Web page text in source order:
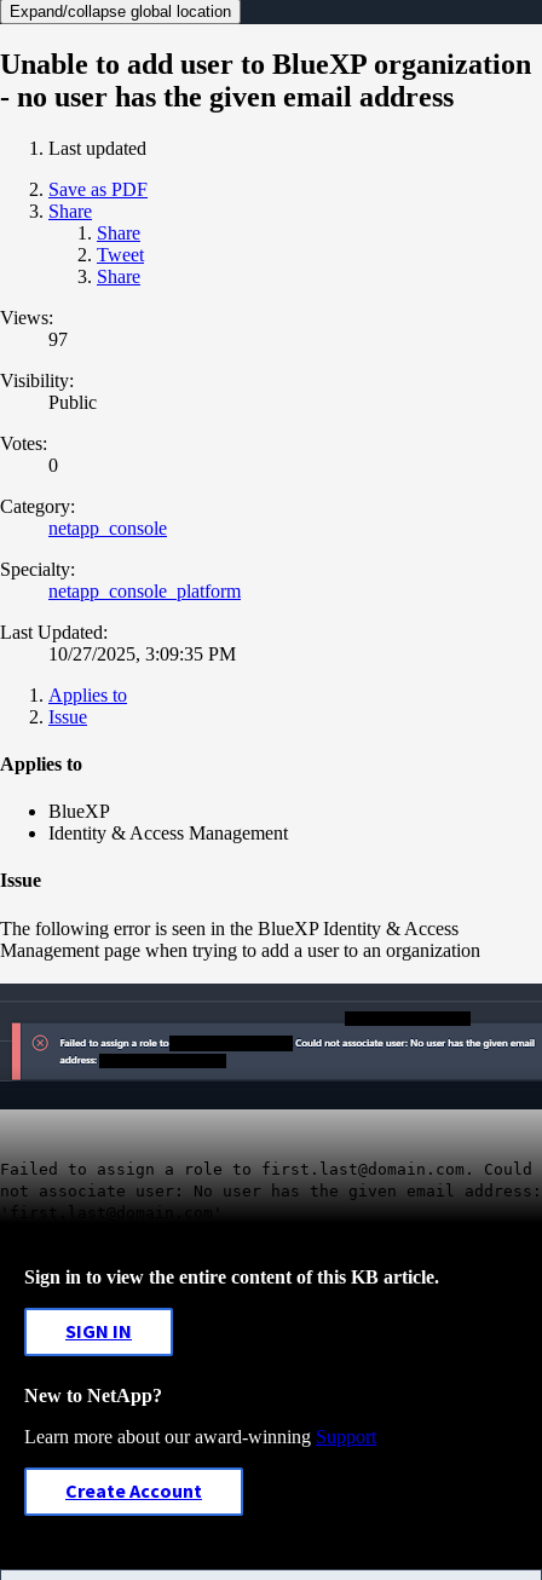
Expand/collapse global location
Unable to add user to BlueXP organization
- no user has the given email address
Last updated
Save as PDF
Share
Share
Tweet
Share
Views:
97
Visibility:
Public
Votes:
0
Category:
netapp_console
Specialty:
netapp_console_platform
Last Updated:
10/27/2025, 3:09:35 PM
Applies to
Issue
Applies to
BlueXP
Identity & Access Management
Issue
The following error is seen in the BlueXP Identity & Access
Management page when trying to add a user to an organization
Failed to assign a role to first.last@domain.com. Could
not associate user: No user has the given email address:
'first.last@domain.com'
Sign in to view the entire content of this KB article.
SIGN IN
New to NetApp?
Learn more about our award-winning Support
Create Account